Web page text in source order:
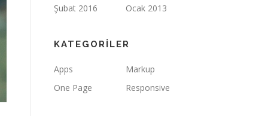
Şubat 2016 Ocak 2013
KATEGORILER
Apps
Markup
One Page
Responsive